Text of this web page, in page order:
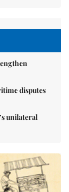
disputes
unilateral